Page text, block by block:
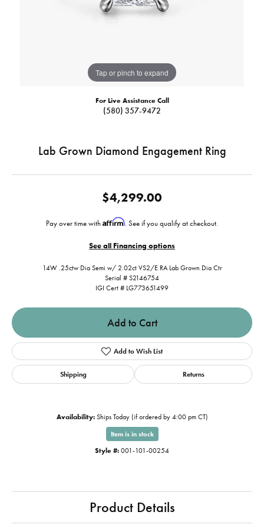
Tap or pinch to expand
For Live Assistance Call
(580) 357-9472
Lab Grown Diamond Engagement Ring
$4,299.00
Pay over time with Affirm. See if you qualify at checkout.
See all Financing options
14W .25ctw Dia Semi w/ 2.02ct VS2/E RA Lab Grown Dia Ctr
Serial # S2146754
IGI Cert # LG773651499
Add to Cart
Add to Wish List
Shipping Returns
Availability: Ships Today (if ordered by 4:00 pm CT)
Item is in stock
Style #: 001-101-00254
Product Details